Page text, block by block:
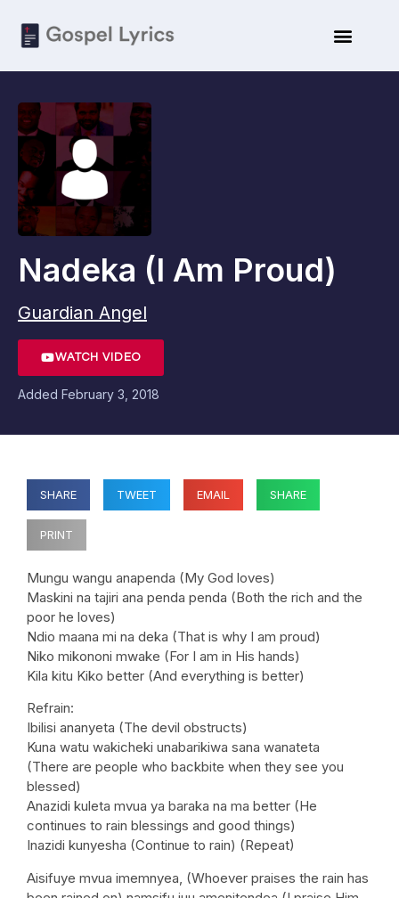
Nadeka (I Am Proud)
Guardian Angel
WATCH VIDEO
Added February 3, 2018
SHARE TWEET EMAIL SHARE
PRINT
Mungu wangu anapenda (My God loves)
Maskini na tajiri ana penda penda (Both the rich and the
poor he loves)
Ndio maana mi na deka (That is why I am proud)
Niko mikononi mwake (For I am in His hands)
Kila kitu Kiko better (And everything is better)
Refrain:
Ibilisi ananyeta (The devil obstructs)
Kuna watu wakicheki unabarikiwa sana wanateta
(There are people who backbite when they see you
blessed)
Anazidi kuleta mvua ya baraka na ma better (He
continues to rain blessings and good things)
Inazidi kunyesha (Continue to rain) (Repeat)
Aisifuye mvua imemnyea, (Whoever praises the rain has